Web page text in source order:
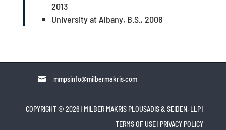
2013
University at Albany, B.S., 2008
 mmpsinfo@milbermakris.com
COPYRIGHT © 2026 | MILBER MAKRIS PLOUSADIS & SEIDEN, LLP
TERMS OF USE PRIVACY POLICY